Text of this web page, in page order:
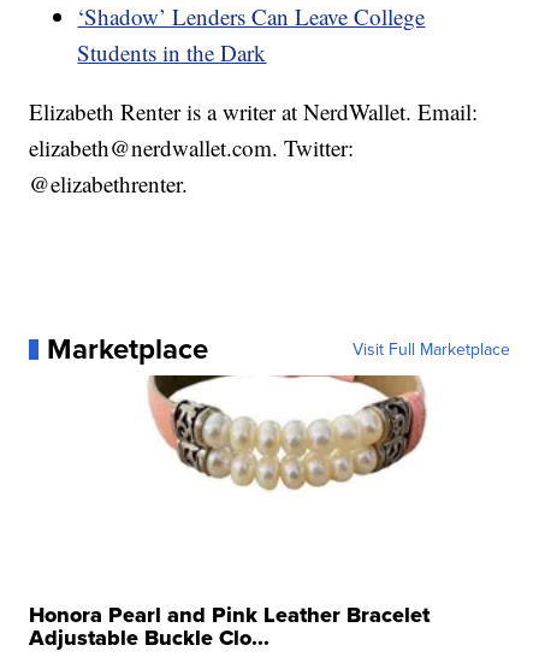
‘Shadow’ Lenders Can Leave College
Students in the Dark
Elizabeth Renter is a writer at NerdWallet. Email:
elizabeth@nerdwallet.com. Twitter:
@elizabethrenter.
Marketplace Visit Full Marketplace
Honora Pearl and Pink Leather Bracelet
Adjustable Buckle Clo...